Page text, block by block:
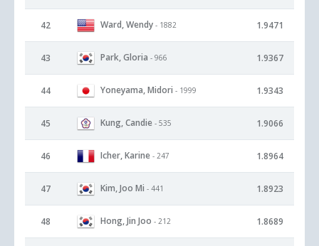
42 Ward, Wendy - 1882 1.9471
43 Park, Gloria - 966 1.9367
44 Yoneyama, Midori - 1999 1.9343
45 Kung, Candie - 535 1.9066
46 Icher, Karine - 247 1.8964
47 Kim, Joo Mi - 441 1.8923
48 Hong, Jin Joo - 212 1.8689